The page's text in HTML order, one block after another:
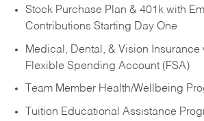
Stock Purchase Plan & 401k with
Contributions Starting Day One
Medical, Dental, & Vision Insurance
Flexible Spending Account (FSA)
Team Member Health/Wellbeing
Tuition Educational Assistance